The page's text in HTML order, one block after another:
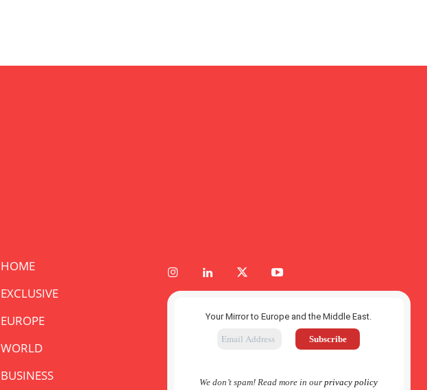
HOME
EXCLUSIVE
EUROPE
WORLD
BUSINESS
Your Mirror to Europe and the Middle East.
We don’t spam! Read more in ourprivacy policy